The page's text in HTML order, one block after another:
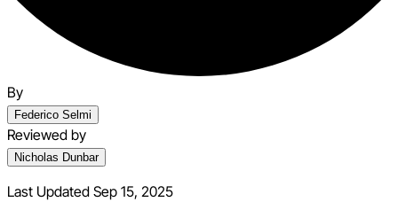
By
Federico Selmi
Reviewed by
Nicholas Dunbar
Last Updated Sep 15, 2025